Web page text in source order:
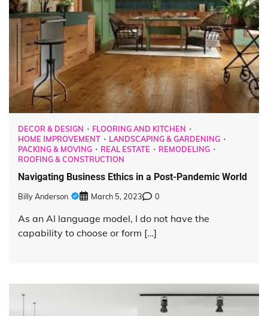
DECOR & DESIGN
FLOORING AND KITCHEN
HOME IMPROVEMENT
LANDSCAPING & GARDENING
PACKING & MOVING
REAL ESTATE
REMODELING
ROOFING & CONSTRUCTION
Navigating Business Ethics in a Post-Pandemic World
Billy Anderson March 5, 2023 0
As an AI language model, I do not have the
capability to choose or form […]